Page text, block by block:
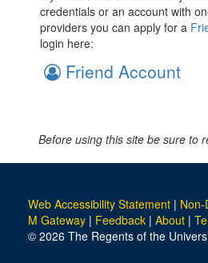
credentials or an account with
providers you can apply for a
login here:
Friend Account
Before using this site be sure to
Web Accessibility Statement |
M Gateway | Feedback | About |
© 2026 The Regents of the